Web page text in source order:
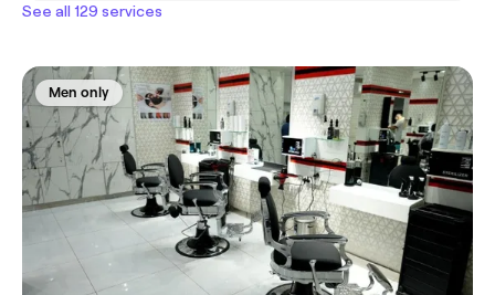
See all 129 services
Men only